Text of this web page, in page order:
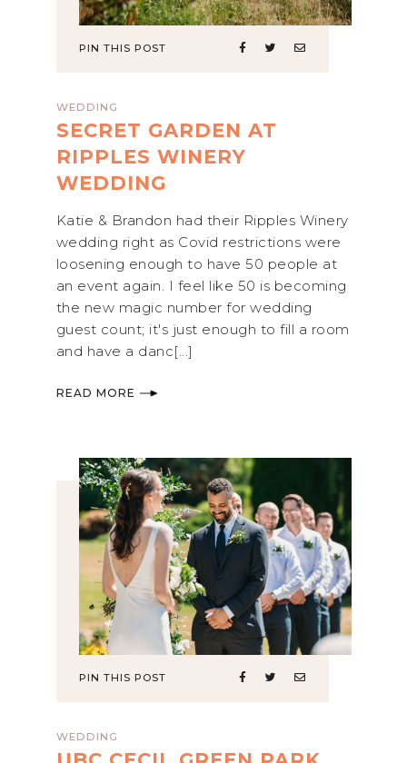
PIN THIS POST
WEDDING
SECRET GARDEN AT
RIPPLES WINERY
WEDDING
Katie & Brandon had their Ripples Winery
wedding right as Covid restrictions were
loosening enough to have 50 people at
an event again. I feel like 50 is becoming
the new magic number for wedding
guest count; it's just enough to fill a room
and have a danc[...]
READ MORE
PIN THIS POST
WEDDING